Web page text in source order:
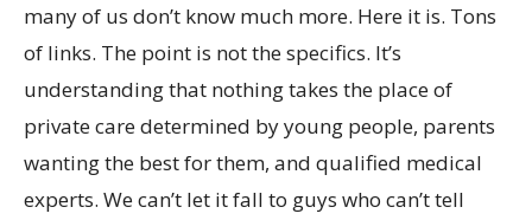
many of us don’t know much more. Here it is. Tons
of links. The point is not the specifics. It’s
understanding that nothing takes the place of
private care determined by young people, parents
wanting the best for them, and qualified medical
experts. We can’t let it fall to guys who can’t tell